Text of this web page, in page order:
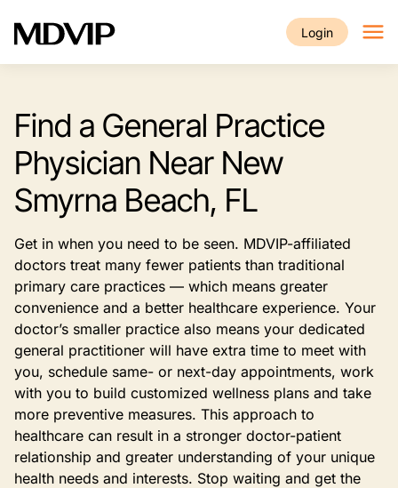
Login
Find a General Practice
Physician Near New
Smyrna Beach, FL
Get in when you need to be seen. MDVIP-affiliated
doctors treat many fewer patients than traditional
primary care practices — which means greater
convenience and a better healthcare experience. Your
doctor’s smaller practice also means your dedicated
general practitioner will have extra time to meet with
you, schedule same- or next-day appointments, work
with you to build customized wellness plans and take
more preventive measures. This approach to
healthcare can result in a stronger doctor-patient
relationship and greater understanding of your unique
health needs and interests. Stop waiting and get the